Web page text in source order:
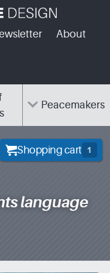
About
Peacemakers
Shopping cart 1
language